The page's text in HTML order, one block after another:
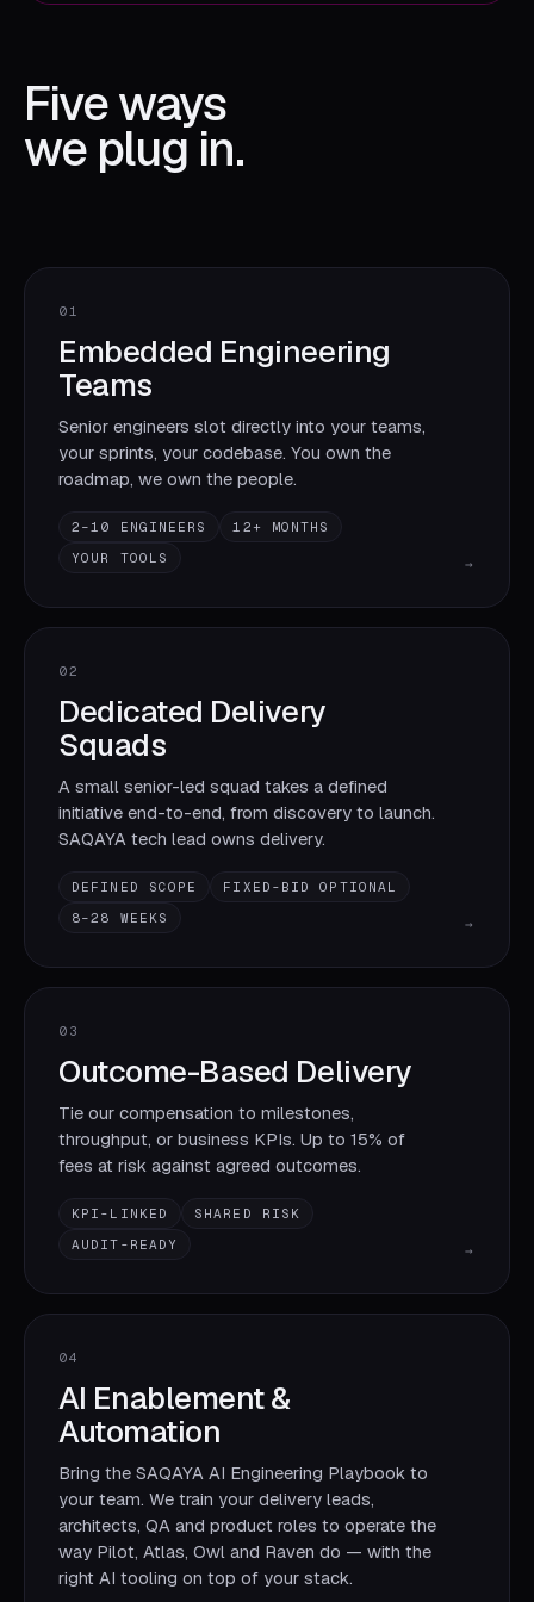
Five ways
we plug in.
01
Embedded Engineering
Teams
Senior engineers slot directly into your teams,
your sprints, your codebase. You own the
roadmap, we own the people.
2–10 ENGINEERS
12+ MONTHS
YOUR TOOLS
→
02
Dedicated Delivery
Squads
A small senior-led squad takes a defined
initiative end-to-end, from discovery to launch.
SAQAYA tech lead owns delivery.
DEFINED SCOPE
FIXED-BID OPTIONAL
8–28 WEEKS
→
03
Outcome-Based Delivery
Tie our compensation to milestones,
throughput, or business KPIs. Up to 15% of
fees at risk against agreed outcomes.
KPI-LINKED
SHARED RISK
AUDIT-READY
→
04
AI Enablement &
Automation
Bring the SAQAYA AI Engineering Playbook to
your team. We train your delivery leads,
architects, QA and product roles to operate the
way Pilot, Atlas, Owl and Raven do — with the
right AI tooling on top of your stack.